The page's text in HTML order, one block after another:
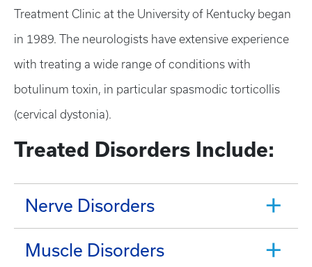
Treatment Clinic at the University of Kentucky began
in 1989. The neurologists have extensive experience
with treating a wide range of conditions with
botulinum toxin, in particular spasmodic torticollis
(cervical dystonia).
Treated Disorders Include:
Nerve Disorders
Muscle Disorders